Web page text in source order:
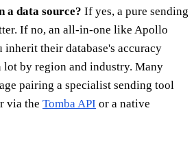
a data source? If yes, a pure sending
If no, an all-in-one like Apollo
their database's accuracy
by region and industry. Many
pairing a specialist sending tool
via the Tomba API or a native